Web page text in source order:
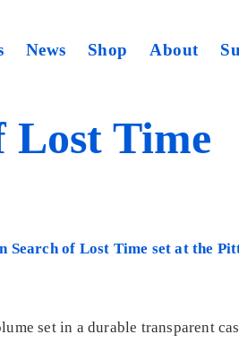
News Shop About
Lost Time
set in a durable transparent